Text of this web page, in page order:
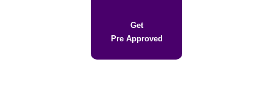
Get
Pre Approved